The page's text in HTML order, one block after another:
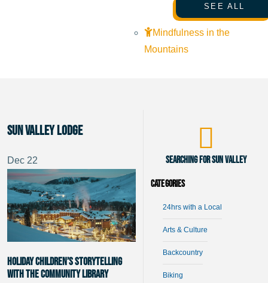
SEE ALL
Mindfulness in the
Mountains
Sun Valley Lodge
Dec 22
Holiday Children’s Storytelling
with the Community Library
Searching for Sun Valley
Categories
24hrs with a Local
Arts & Culture
Backcountry
Biking